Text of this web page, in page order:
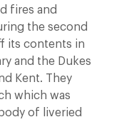
fires and
the second
its contents in
and the Dukes
Kent. They
which was
of liveried